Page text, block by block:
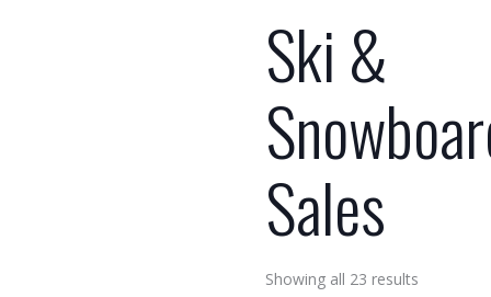
Ski &
Sales
Showing all 23 results